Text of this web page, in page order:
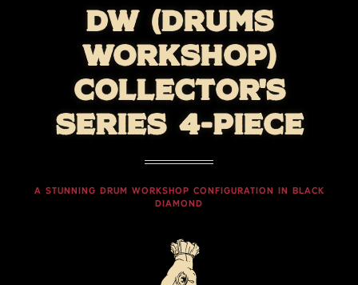
DW (DRUMS
WORKSHOP)
COLLECTOR'S
SERIES 4-PIECE
A STUNNING DRUM WORKSHOP CONFIGURATION IN BLACK
DIAMOND